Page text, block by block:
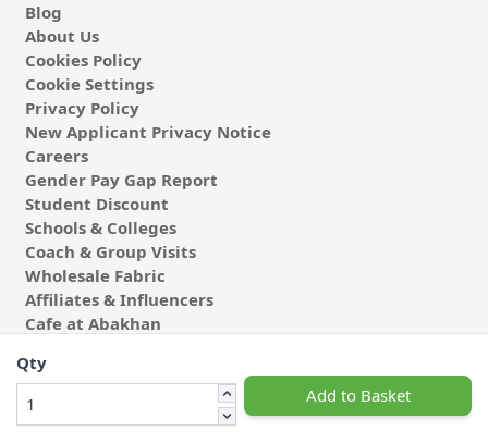
Qty
Add to Basket
Blog
About Us
Cookies Policy
Cookie Settings
Privacy Policy
New Applicant Privacy Notice
Careers
Gender Pay Gap Report
Student Discount
Schools & Colleges
Coach & Group Visits
Wholesale Fabric
Affiliates & Influencers
Cafe at Abakhan